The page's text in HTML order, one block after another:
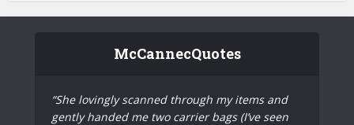
McCannecQuotes
“She lovingly scanned through my items and
gently handed me two carrier bags (I’ve seen